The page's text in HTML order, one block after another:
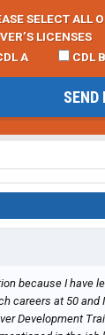
SELECT ALL
LICENSES
A
CDL B
SEND
because I have
careers at 50 and
Development